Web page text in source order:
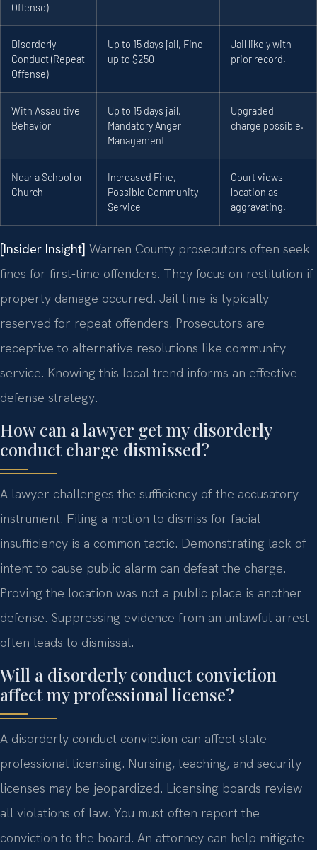
Offense)
Disorderly
Conduct (Repeat
Offense)
Up to 15 days jail, Fine
up to $250
Jail likely with
prior record.
With Assaultive
Behavior
Up to 15 days jail,
Mandatory Anger
Management
Upgraded
charge possible.
Near a School or
Church
Increased Fine,
Possible Community
Service
Court views
location as
aggravating.
[Insider Insight] Warren County prosecutors often seek
fines for first-time offenders. They focus on restitution if
property damage occurred. Jail time is typically
reserved for repeat offenders. Prosecutors are
receptive to alternative resolutions like community
service. Knowing this local trend informs an effective
defense strategy.
How can a lawyer get my disorderly
conduct charge dismissed?
A lawyer challenges the sufficiency of the accusatory
instrument. Filing a motion to dismiss for facial
insufficiency is a common tactic. Demonstrating lack of
intent to cause public alarm can defeat the charge.
Proving the location was not a public place is another
defense. Suppressing evidence from an unlawful arrest
often leads to dismissal.
Will a disorderly conduct conviction
affect my professional license?
A disorderly conduct conviction can affect state
professional licensing. Nursing, teaching, and security
licenses may be jeopardized. Licensing boards review
all violations of law. You must often report the
conviction to the board. An attorney can help mitigate